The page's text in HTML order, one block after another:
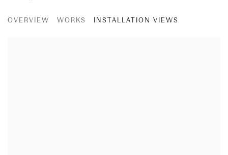
OVERVIEW WORKS INSTALLATION VIEWS